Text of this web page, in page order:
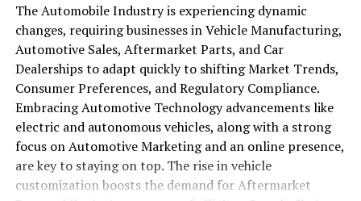
The Automobile Industry is experiencing dynamic
changes, requiring businesses in Vehicle Manufacturing,
Automotive Sales, Aftermarket Parts, and Car
Dealerships to adapt quickly to shifting Market Trends,
Consumer Preferences, and Regulatory Compliance.
Embracing Automotive Technology advancements like
electric and autonomous vehicles, along with a strong
focus on Automotive Marketing and an online presence,
are key to staying on top. The rise in vehicle
customization boosts the demand for Aftermarket